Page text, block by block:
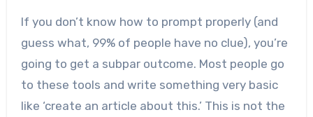
If you don’t know how to prompt properly (and
guess what, 99% of people have no clue), you’re
going to get a subpar outcome. Most people go
to these tools and write something very basic
like ‘create an article about this.’ This is not the